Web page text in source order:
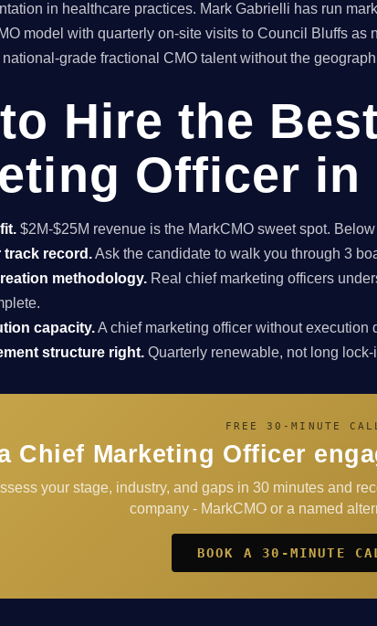
in healthcare practices. Mark Gabrielli has run
model with quarterly on-site visits to Council Bluffs
grade fractional CMO talent without the
Hire the
Officer
$2M-$25M revenue is the MarkCMO sweet spot.
track record.Ask the candidate to walk you through 3
methodology. Real chief marketing officers
capacity.A chief marketing officer without
structure right. Quarterly renewable, not long
FREE 30-MINUTE CALL
Chief Marketing Officer
your stage, industry, and gaps in 30 minutes and
company - MarkCMO or a named
BOOK A 30-MINUTE